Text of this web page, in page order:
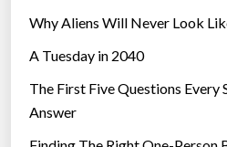
Why Aliens Will Never Look
A Tuesday in 2040
The First Five Questions Every
Answer